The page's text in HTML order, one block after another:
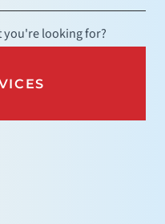
looking for?